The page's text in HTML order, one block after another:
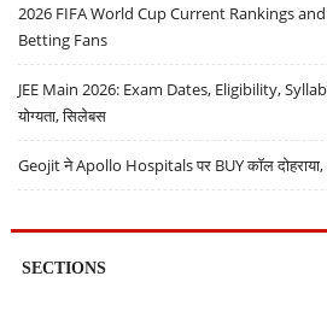
2026 FIFA World Cup Current Rankings
Betting Fans
JEE Main 2026: Exam Dates, Eligibility,
योग्यता, सिलेबस
Geojit ने Apollo Hospitals पर BUY कॉल
SECTIONS